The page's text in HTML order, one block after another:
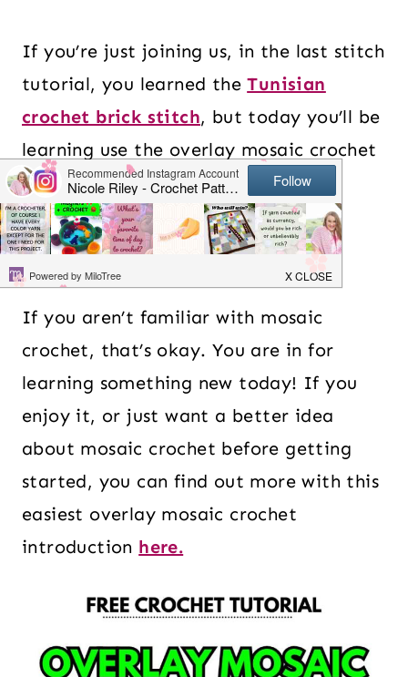
If you’re just joining us, in the last stitch
tutorial, you learned theTunisian
crochet brick stitch, but today you’ll be
learning use the overlay mosaic crochet
technique.
Table of Contents
If you aren’t familiar with mosaic
crochet, that’s okay. You are in for
learning something new today! If you
enjoy it, or just want a better idea
about mosaic crochet before getting
started, you can find out more with this
easiest overlay mosaic crochet
introduction here.